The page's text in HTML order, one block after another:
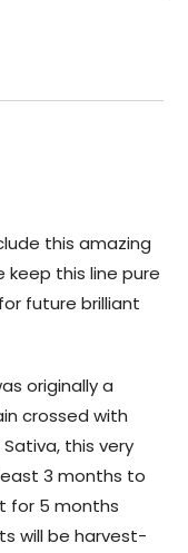
this amazing
keep this line pure
future brilliant
originally a
crossed with
this very
3 months to
for 5 months
will be harvest-